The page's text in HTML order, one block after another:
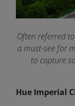
Often referred
a must-see for
to capture
Hue Imperial